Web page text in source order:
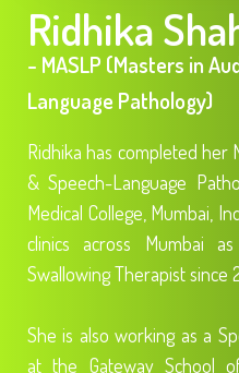
Ridhika
- MASLP (Masters in
Language Pathology)
Ridhika has completed her
& Speech-Language
Medical College, Mumbai,
clinics across Mumbai
Swallowing Therapist since
She is also working as a
at the Gateway School